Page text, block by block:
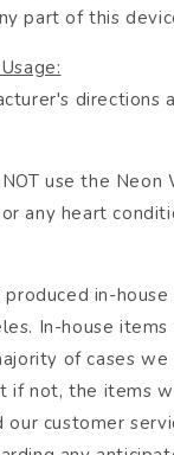
part of this
directions
use the
any heart
produced in-
In-house items
of cases
if not, the items
our customer